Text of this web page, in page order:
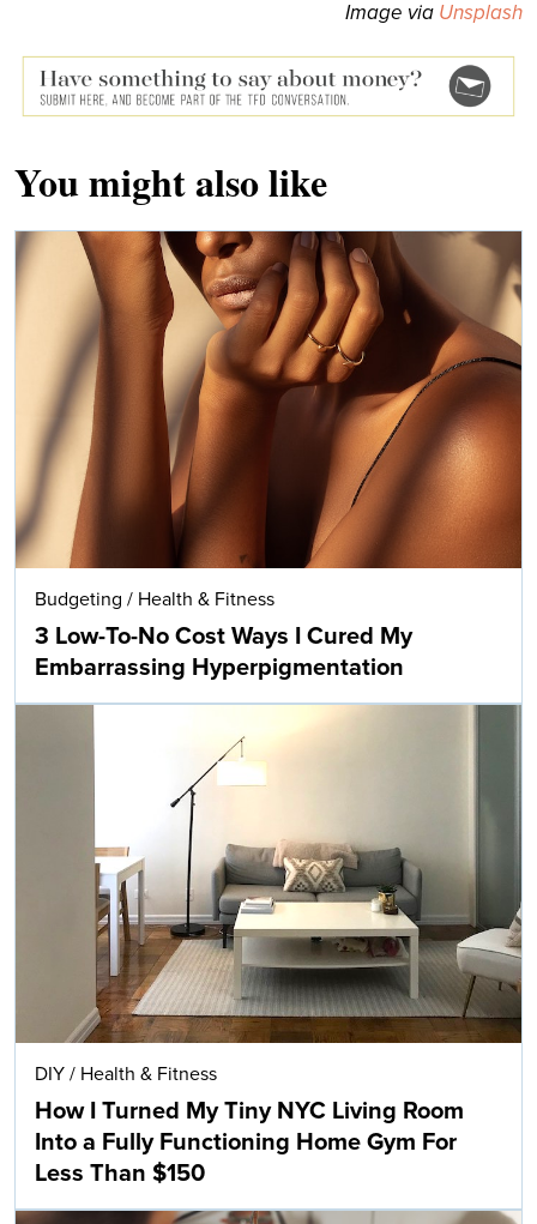
Image via Unsplash
You might also like
Budgeting / Health & Fitness
3 Low-To-No Cost Ways I Cured My
Embarrassing Hyperpigmentation
DIY / Health & Fitness
How I Turned My Tiny NYC Living Room
Into a Fully Functioning Home Gym For
Less Than $150